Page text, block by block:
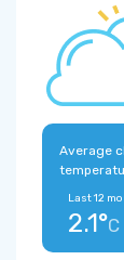
Average
Last 12
2.1°C